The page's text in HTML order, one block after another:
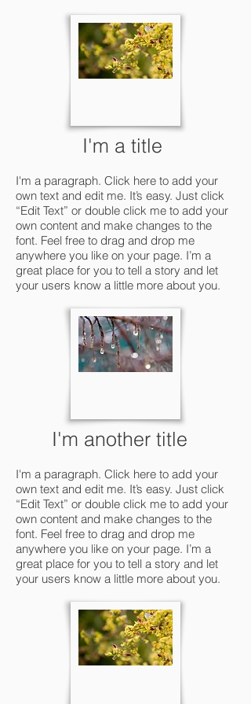
I'm a title
I'm a paragraph. Click here to add your
own text and edit me. It’s easy. Just click
“Edit Text” or double click me to add your
own content and make changes to the
font. Feel free to drag and drop me
anywhere you like on your page. I’m a
great place for you to tell a story and let
your users know a little more about you.
I'm another title
I'm a paragraph. Click here to add your
own text and edit me. It’s easy. Just click
“Edit Text” or double click me to add your
own content and make changes to the
font. Feel free to drag and drop me
anywhere you like on your page. I’m a
great place for you to tell a story and let
your users know a little more about you.